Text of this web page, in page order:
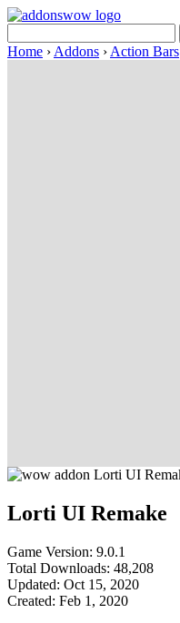
Home › Addons › Action Bars
Lorti UI Remake
Game Version: 9.0.1
Total Downloads: 48,208
Updated: Oct 15, 2020
Created: Feb 1, 2020